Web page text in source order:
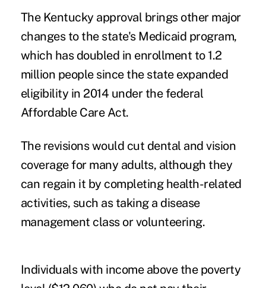
The Kentucky approval brings other major
changes to the state's Medicaid program,
which has doubled in enrollment to 1.2
million people since the state expanded
eligibility in 2014 under the federal
Affordable Care Act.
The revisions would cut dental and vision
coverage for many adults, although they
can regain it by completing health-related
activities, such as taking a disease
management class or volunteering.
Individuals with income above the poverty